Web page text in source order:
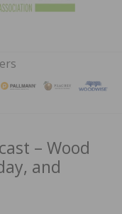
ASSOCATION
– Wood
and